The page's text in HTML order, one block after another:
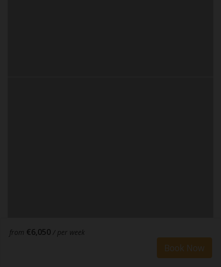
from €6,050 / per week
Book Now